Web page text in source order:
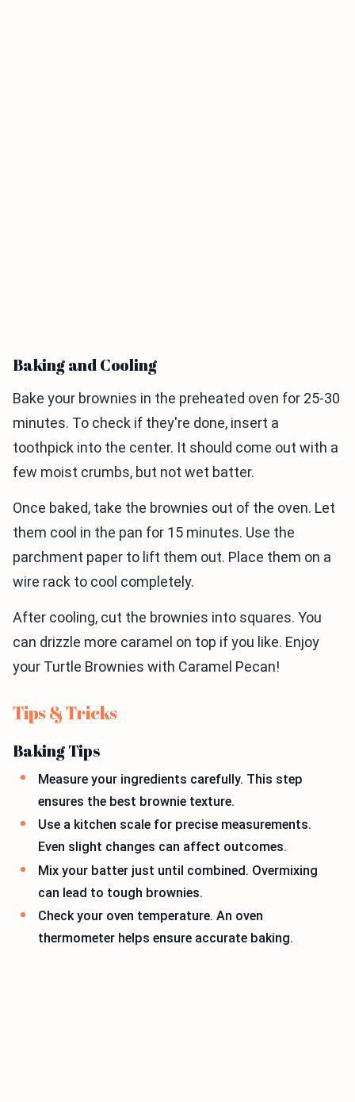
Baking and Cooling
Bake your brownies in the preheated oven for 25-30
minutes. To check if they're done, insert a
toothpick into the center. It should come out with a
few moist crumbs, but not wet batter.
Once baked, take the brownies out of the oven. Let
them cool in the pan for 15 minutes. Use the
parchment paper to lift them out. Place them on a
wire rack to cool completely.
After cooling, cut the brownies into squares. You
can drizzle more caramel on top if you like. Enjoy
your Turtle Brownies with Caramel Pecan!
Tips & Tricks
Baking Tips
Measure your ingredients carefully. This step
ensures the best brownie texture.
Use a kitchen scale for precise measurements.
Even slight changes can affect outcomes.
Mix your batter just until combined. Overmixing
can lead to tough brownies.
Check your oven temperature. An oven
thermometer helps ensure accurate baking.